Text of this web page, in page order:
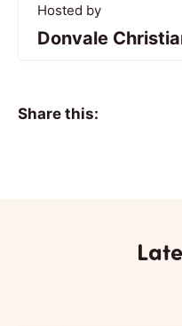
Hosted by
Donvale
Share this: